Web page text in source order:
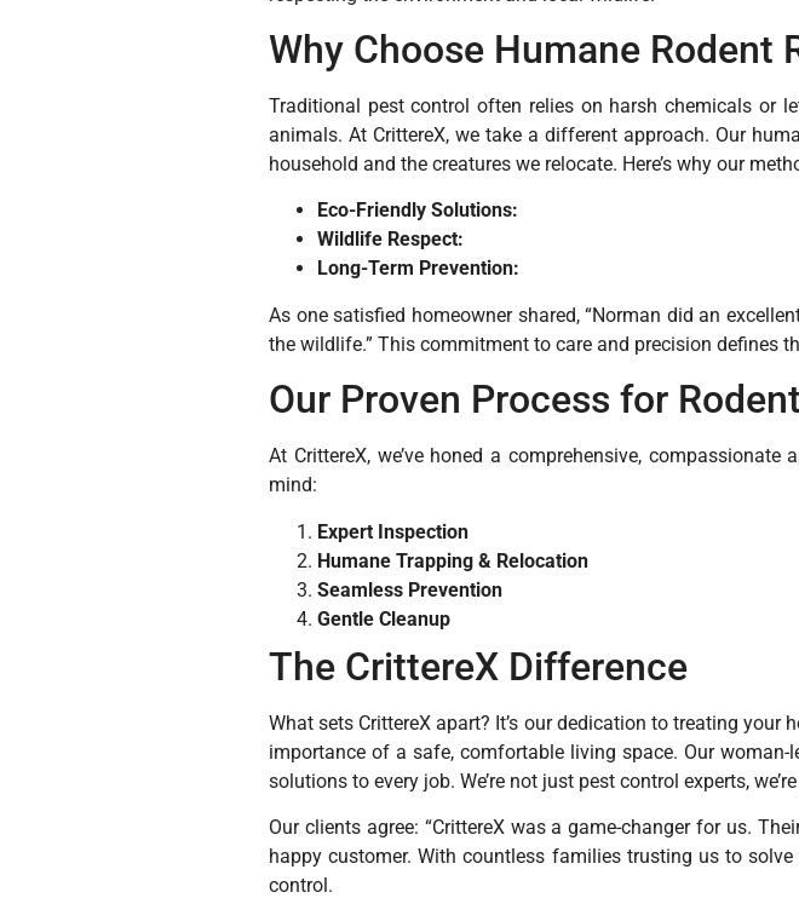
Why Choose Humane Rodent
Traditional pest control often relies on harsh chemicals or
animals. At CrittereX, we take a different approach. Our
household and the creatures we relocate. Here’s why our
Eco-Friendly Solutions:
Wildlife Respect:
Long-Term Prevention:
As one satisfied homeowner shared, “Norman did an
the wildlife.” This commitment to care and precision defines
Our Proven Process for
At CrittereX, we’ve honed a comprehensive,
mind:
Expert Inspection
Humane Trapping & Relocation
Seamless Prevention
Gentle Cleanup
The CrittereX Difference
What sets CrittereX apart? It’s our dedication to treating
importance of a safe, comfortable living space. Our
solutions to every job. We’re not just pest control experts,
Our clients agree: “CrittereX was a game-changer for us.
happy customer. With countless families trusting us to
control.